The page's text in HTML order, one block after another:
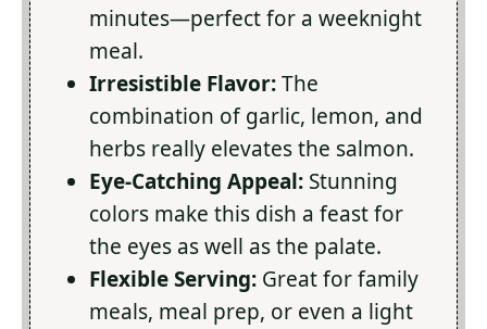
minutes—perfect for a weeknight
meal.
Irresistible Flavor:The
combination of garlic, lemon, and
herbs really elevates the salmon.
Eye-Catching Appeal: Stunning
colors make this dish a feast for
the eyes as well as the palate.
Flexible Serving: Great for family
meals, meal prep, or even a light